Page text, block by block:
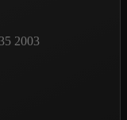
2003